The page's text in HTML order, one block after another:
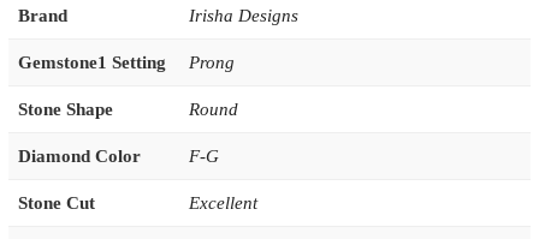
Brand Irisha Designs
Gemstone1 Setting Prong
Stone Shape Round
Diamond Color F-G
Stone Cut Excellent